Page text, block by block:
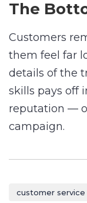
The
Customers
them feel far
details of the
skills pays off
reputation —
campaign.
customer service